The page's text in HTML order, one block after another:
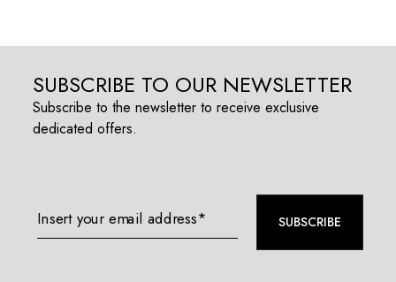
SUBSCRIBE TO OUR NEWSLETTER
Subscribe to the newsletter to receive exclusive
dedicated offers.
Insert your email address* SUBSCRIBE